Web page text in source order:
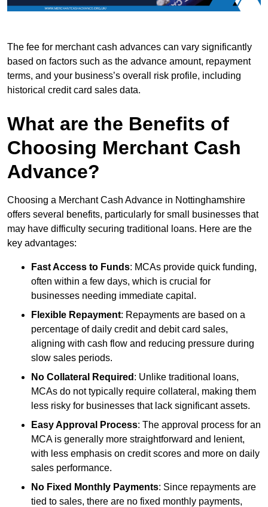
The fee for merchant cash advances can vary significantly
based on factors such as the advance amount, repayment
terms, and your business’s overall risk profile, including
historical credit card sales data.
What are the Benefits of
Choosing Merchant Cash
Advance?
Choosing a Merchant Cash Advance in Nottinghamshire
offers several benefits, particularly for small businesses that
may have difficulty securing traditional loans. Here are the
key advantages:
Fast Access to Funds: MCAs provide quick funding,
often within a few days, which is crucial for
businesses needing immediate capital.
Flexible Repayment: Repayments are based on a
percentage of daily credit and debit card sales,
aligning with cash flow and reducing pressure during
slow sales periods.
No Collateral Required : Unlike traditional loans,
MCAs do not typically require collateral, making them
less risky for businesses that lack significant assets.
Easy Approval Process: The approval process for an
MCA is generally more straightforward and lenient,
with less emphasis on credit scores and more on daily
sales performance.
No Fixed Monthly Payments: Since repayments are
tied to sales, there are no fixed monthly payments,